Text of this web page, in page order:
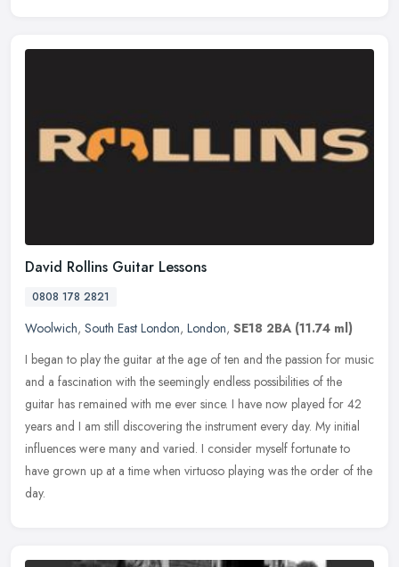
David Rollins Guitar Lessons
0808 178 2821
Woolwich, South East London, London, SE18 2BA (11.74 ml)
I began to play the guitar at the age of ten and the passion for music
and a fascination with the seemingly endless possibilities of the
guitar has remained with me ever since. I have now played for 42
years and I am still discovering the instrument every day. My initial
influences were many and varied. I consider myself fortunate to
have grown up at a time when virtuoso playing was the order of the
day.